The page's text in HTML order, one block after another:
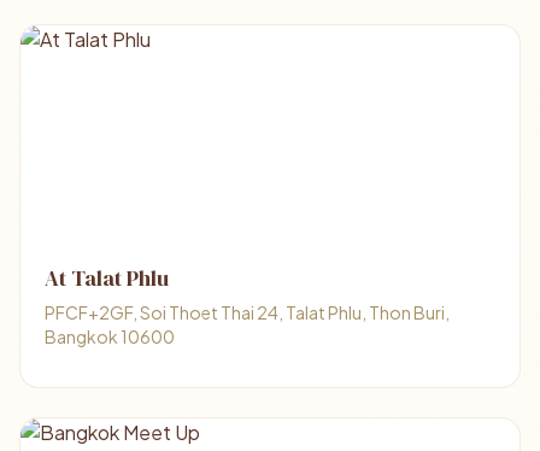
At Talat Phlu
PFCF+2GF, Soi Thoet Thai 24, Talat Phlu, Thon Buri,
Bangkok 10600